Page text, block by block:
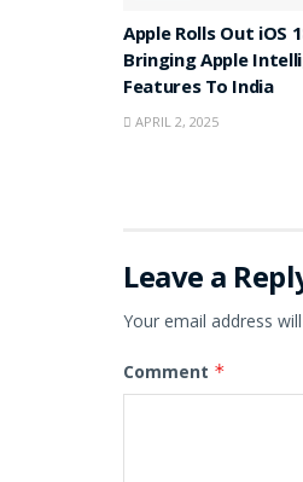
Apple Rolls Out iOS
Bringing Apple
Features To India
APRIL 2, 2025
Leave a
Your email address
Comment *